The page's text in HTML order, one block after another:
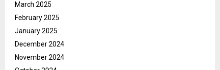
March 2025
February 2025
January 2025
December 2024
November 2024